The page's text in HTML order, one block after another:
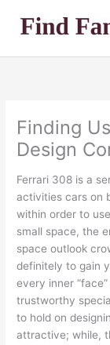
Finding
Design
Ferrari 308 is a
activities cars on
within order to
small space, the
space outlook
definitely to gain
every inner
trustworthy
to hold on
attractive; while,